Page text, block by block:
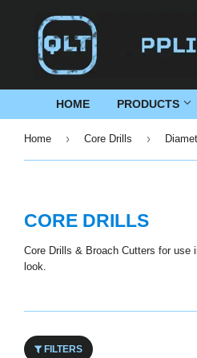
HOME PRODUCTS
Home › Core Drills ›
CORE DRILLS
Core Drills & Broach Cutters for use
look.
FILTERS